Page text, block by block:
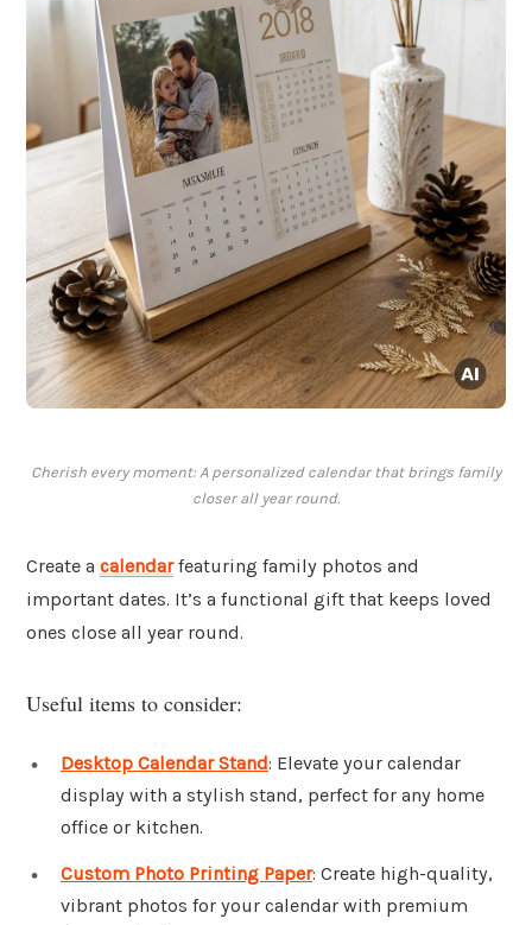
Cherish every moment: A personalized calendar that brings family
closer all year round.
Create a calendarfeaturing family photos and
important dates. It’s a functional gift that keeps loved
ones close all year round.
Useful items to consider:
Desktop Calendar Stand: Elevate your calendar
display with a stylish stand, perfect for any home
office or kitchen.
Custom Photo Printing Paper: Create high-quality,
vibrant photos for your calendar with premium